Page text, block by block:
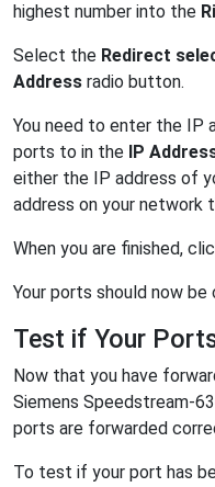
highest number into the
Select the Redirect
Address radio button.
You need to enter the IP
ports to in the IP
either the IP address of
address on your network
When you are finished,
Your ports should now
Test if Your
Now that you have
Siemens Speedstream-
ports are forwarded
To test if your port has